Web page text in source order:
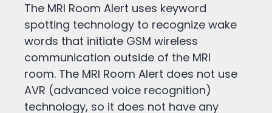
The MRI Room Alert uses keyword
spotting technology to recognize wake
words that initiate GSM wireless
communication outside of the MRI
room. The MRI Room Alert does not use
AVR (advanced voice recognition)
technology, so it does not have any